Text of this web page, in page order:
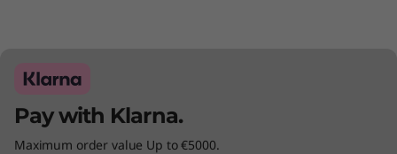
Pay with Klarna.
Maximum order value Up to €5000.